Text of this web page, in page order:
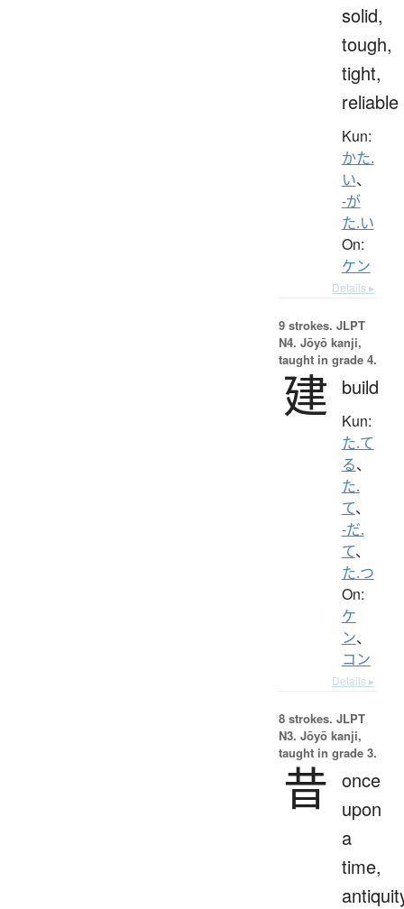
solid,
tough,
tight,
reliable
Kun:
かた.
い、
-が
た.い
On:
ケン
Details ▸
9 strokes. JLPT
N4. Jōyō kanji,
taught in grade 4.
建 build
Kun:
た.て
る、
た.
て、
-だ.
て、
た.つ
On:
ケ
ン、
コン
Details ▸
8 strokes. JLPT
N3. Jōyō kanji,
taught in grade 3.
昔 once
upon
a
time,